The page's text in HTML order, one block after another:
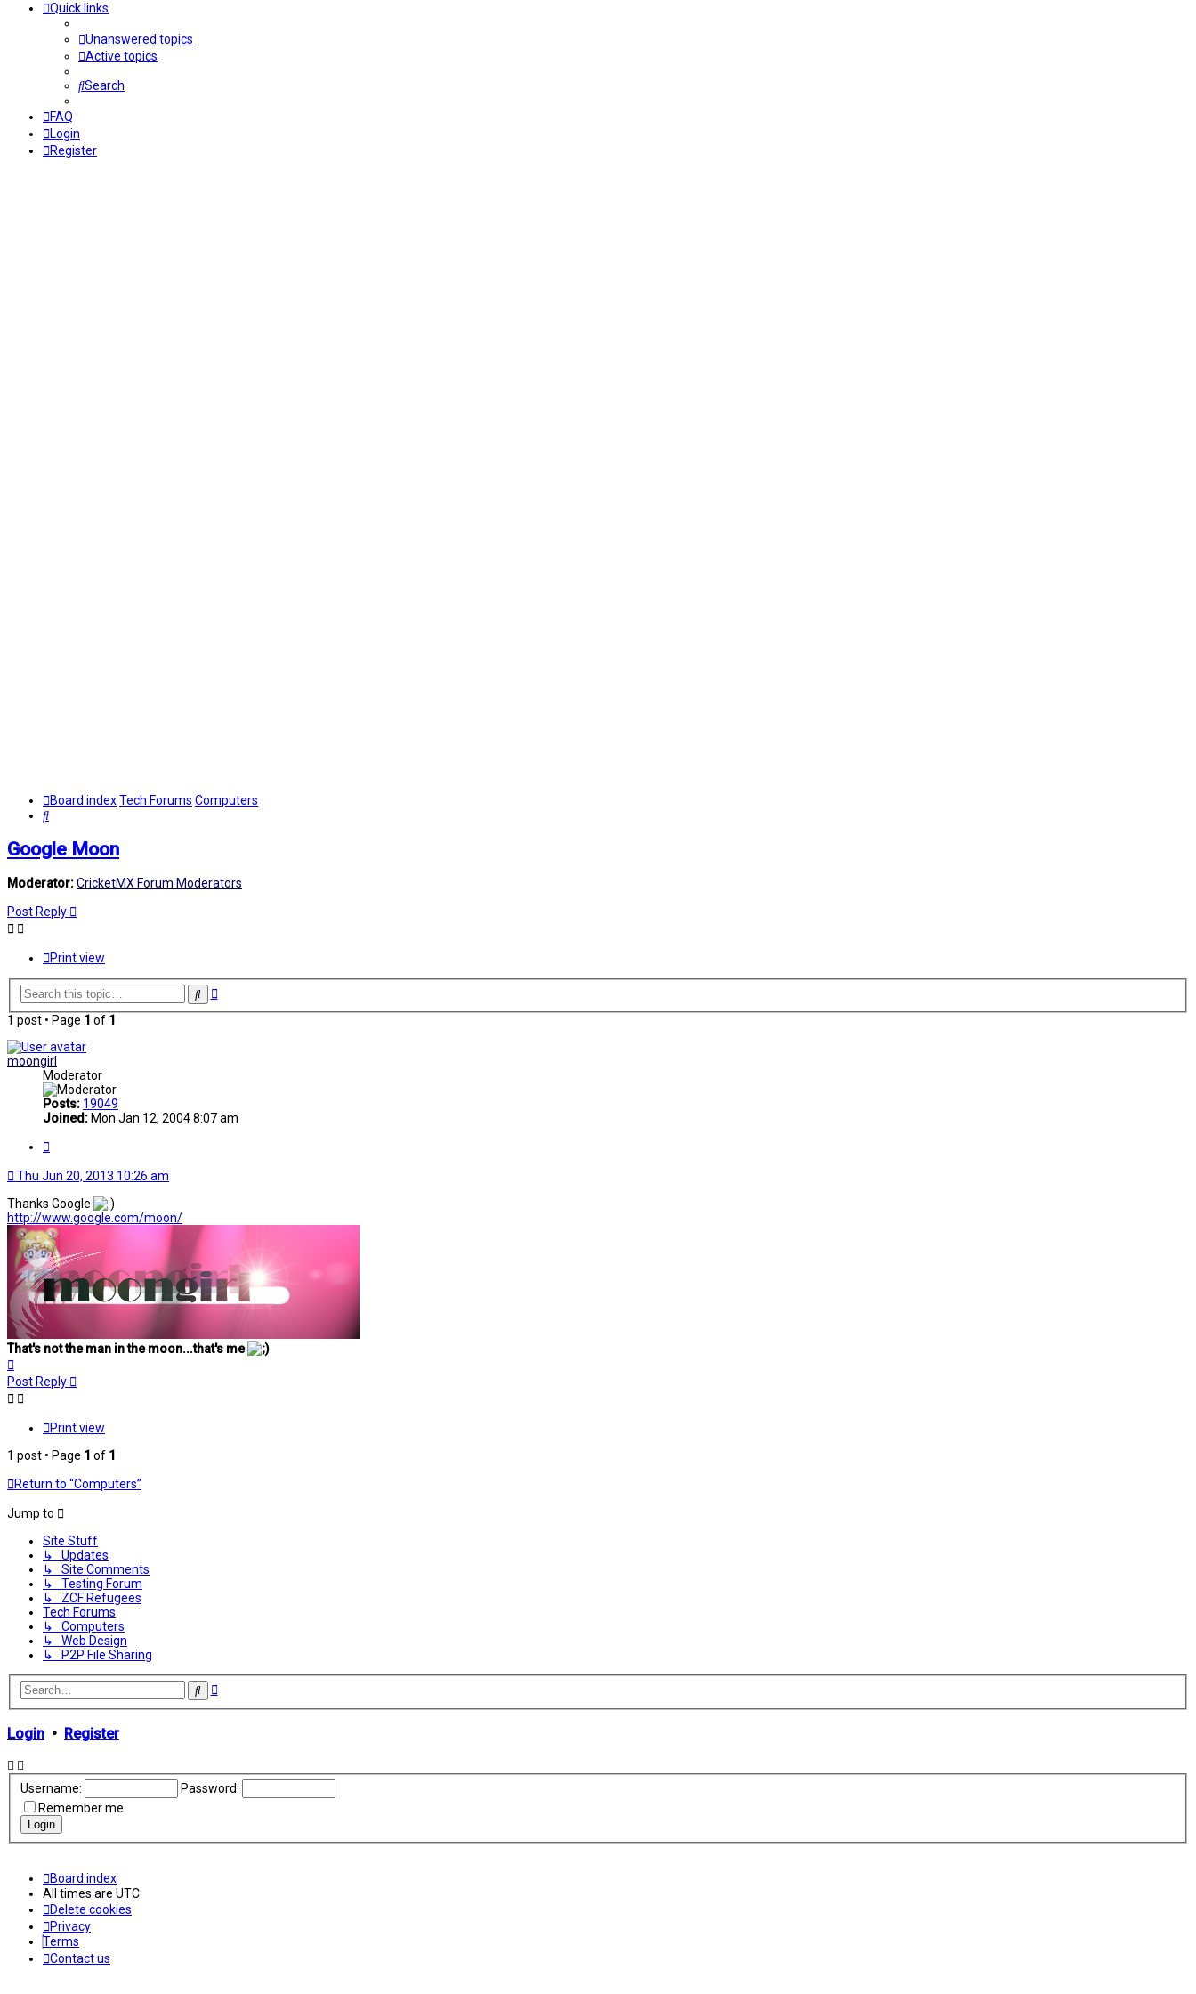
Quick links
Unanswered topics
Active topics
Search
FAQ
Login
Register
Board indexTech Forums Computers
Search
Google Moon
Moderator:CricketMX Forum Moderators
Post Reply
Print view
SearchAdvanced
1 post • Page 1 of 1
moongirl
Moderator
Posts: 19049
Joined: Mon Jan 12, 2004 8:07 am
Thu Jun 20, 2013 10:26 am
Thanks Google
http://www.google.com/moon/
That's not the man in the moon...that's me
Post Reply
Print view
1 post • Page 1 of 1
Return to “Computers”
Jump to
Site Stuff
↳ Updates
↳ Site Comments
↳ Testing Forum
↳ ZCF Refugees
Tech Forums
↳ Computers
↳ Web Design
↳ P2P File Sharing
SearchAdvanced
Login • Register
Username:
Password:
Remember me
Board index
All times are UTC
Delete cookies
Privacy
Terms
Contact us